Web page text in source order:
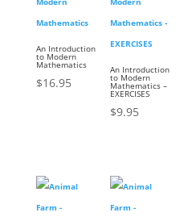
An Introduction
to Modern
Mathematics
$16.95
An Introduction
to Modern
Mathematics –
EXERCISES
$9.95